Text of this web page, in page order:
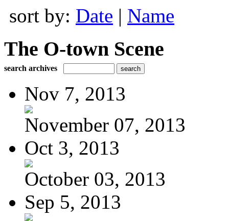
sort by: Date | Name
The O-town Scene
search archives
Nov 7, 2013
November 07, 2013
Oct 3, 2013
October 03, 2013
Sep 5, 2013